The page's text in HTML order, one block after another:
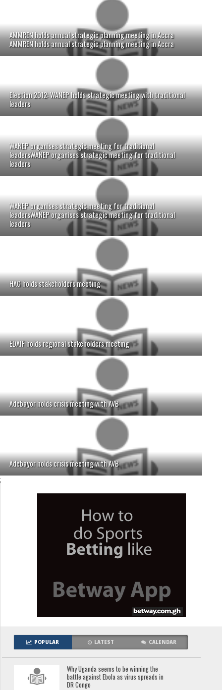
AMMREN holds annual strategic planning meeting in Accra
AMMREN holds annual strategic planning meeting in Accra
Election 2012: WANEP holds strategic meeting with traditional
leaders
WANEP organises strategic meeting for traditional
leadersWANEP organises strategic meeting for traditional
leaders
WANEP organises strategic meeting for traditional
leadersWANEP organises strategic meeting for traditional
leaders
HAG holds stakeholders meeting
EDAIF holds regional stakeholders meeting
Adebayor holds crisis meeting with AVB
Adebayor holds crisis meeting with AVB
;
POPULAR LATEST CALENDAR
Why Uganda seems to be winning the
battle against Ebola as virus spreads in
DR Congo